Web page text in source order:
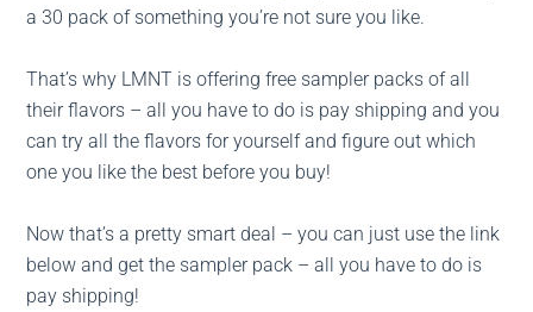
a 30 pack of something you’re not sure you like.
That’s why LMNT is offering free sampler packs of all
their flavors – all you have to do is pay shipping and you
can try all the flavors for yourself and figure out which
one you like the best before you buy!
Now that’s a pretty smart deal – you can just use the link
below and get the sampler pack – all you have to do is
pay shipping!